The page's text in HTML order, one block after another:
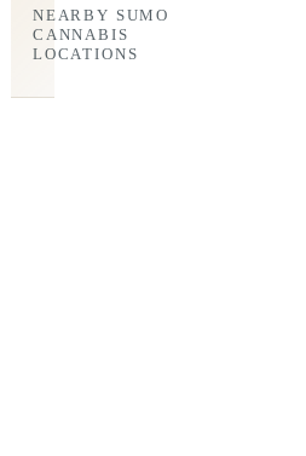
NEARBY SUMO
CANNABIS
LOCATIONS